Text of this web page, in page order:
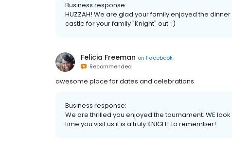
Business response:
HUZZAH! We are glad your family enjoyed the
castle for your family "Knight" out. :)
Felicia Freeman on Facebook
Recommended
awesome place for dates and celebrations
Business response:
We are thrilled you enjoyed the tournament. WE
time you visit us it is a truly KNIGHT to remember!